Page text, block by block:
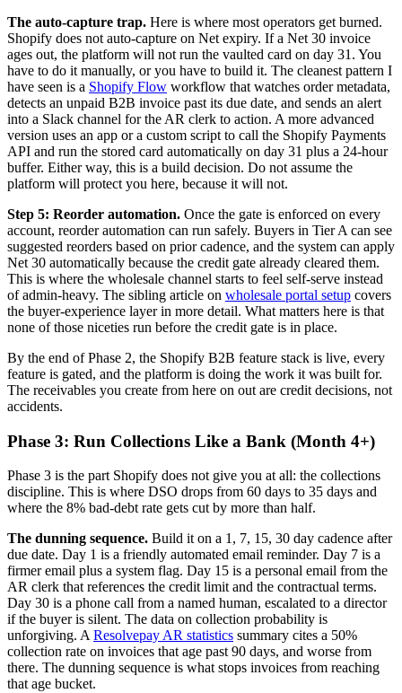
The auto-capture trap. Here is where most operators get burned.
Shopify does not auto-capture on Net expiry. If a Net 30 invoice
ages out, the platform will not run the vaulted card on day 31. You
have to do it manually, or you have to build it. The cleanest pattern I
have seen is a Shopify Flow workflow that watches order metadata,
detects an unpaid B2B invoice past its due date, and sends an alert
into a Slack channel for the AR clerk to action. A more advanced
version uses an app or a custom script to call the Shopify Payments
API and run the stored card automatically on day 31 plus a 24-hour
buffer. Either way, this is a build decision. Do not assume the
platform will protect you here, because it will not.
Step 5: Reorder automation. Once the gate is enforced on every
account, reorder automation can run safely. Buyers in Tier A can see
suggested reorders based on prior cadence, and the system can apply
Net 30 automatically because the credit gate already cleared them.
This is where the wholesale channel starts to feel self-serve instead
of admin-heavy. The sibling article on wholesale portal setup covers
the buyer-experience layer in more detail. What matters here is that
none of those niceties run before the credit gate is in place.
By the end of Phase 2, the Shopify B2B feature stack is live, every
feature is gated, and the platform is doing the work it was built for.
The receivables you create from here on out are credit decisions, not
accidents.
Phase 3: Run Collections Like a Bank (Month 4+)
Phase 3 is the part Shopify does not give you at all: the collections
discipline. This is where DSO drops from 60 days to 35 days and
where the 8% bad-debt rate gets cut by more than half.
The dunning sequence. Build it on a 1, 7, 15, 30 day cadence after
due date. Day 1 is a friendly automated email reminder. Day 7 is a
firmer email plus a system flag. Day 15 is a personal email from the
AR clerk that references the credit limit and the contractual terms.
Day 30 is a phone call from a named human, escalated to a director
if the buyer is silent. The data on collection probability is
unforgiving. A Resolvepay AR statistics summary cites a 50%
collection rate on invoices that age past 90 days, and worse from
there. The dunning sequence is what stops invoices from reaching
that age bucket.